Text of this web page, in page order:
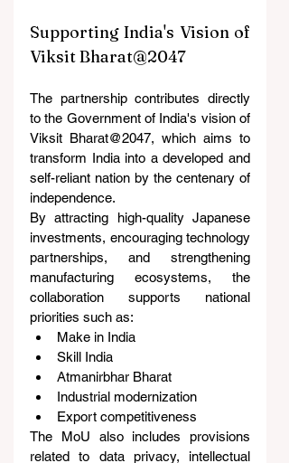
Supporting India's Vision of
Viksit Bharat@2047
The partnership contributes directly
to the Government of India's vision of
Viksit Bharat@2047, which aims to
transform India into a developed and
self-reliant nation by the centenary of
independence.
By attracting high-quality Japanese
investments, encouraging technology
partnerships, and strengthening
manufacturing ecosystems, the
collaboration supports national
priorities such as:
Make in India
Skill India
Atmanirbhar Bharat
Industrial modernization
Export competitiveness
The MoU also includes provisions
related to data privacy, intellectual